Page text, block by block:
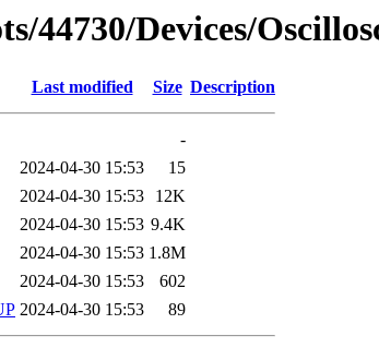
44730/Devices/
Last modified Size Description
-
2024-04-30 15:53
15
2024-04-30 15:53
12K
2024-04-30 15:53 9.4K
2024-04-30 15:53 1.8M
2024-04-30 15:53
602
2024-04-30 15:53 89